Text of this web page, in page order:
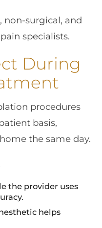
non-surgical, and
specialists.
During
procedures
basis,
the same day.
the provider uses
helps